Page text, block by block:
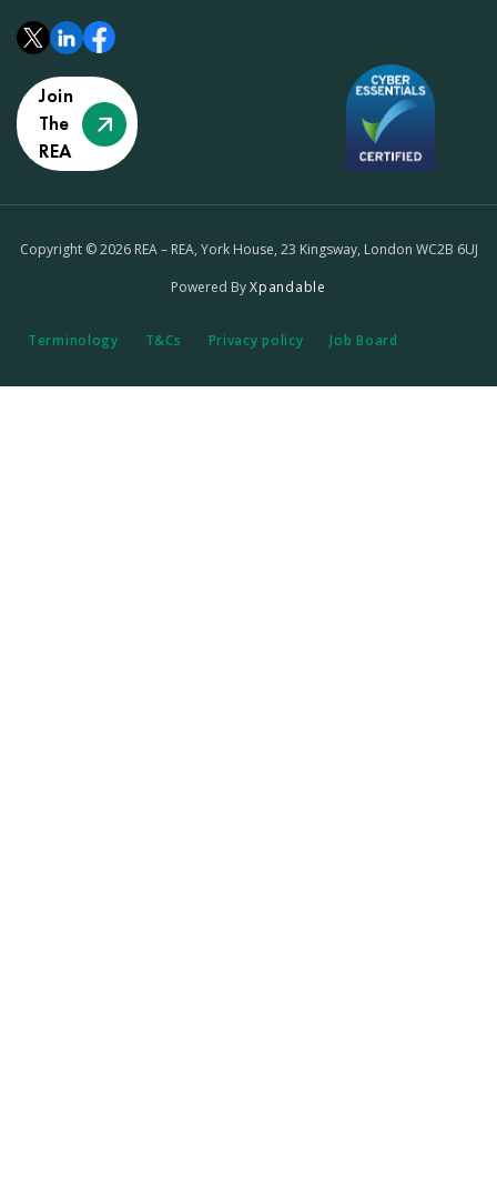
Join
The
REA
Copyright © 2026 REA – REA, York House, 23 Kingsway, London WC2B 6UJ
Powered ByXpandable
Terminology T&Cs Privacy policy Job Board